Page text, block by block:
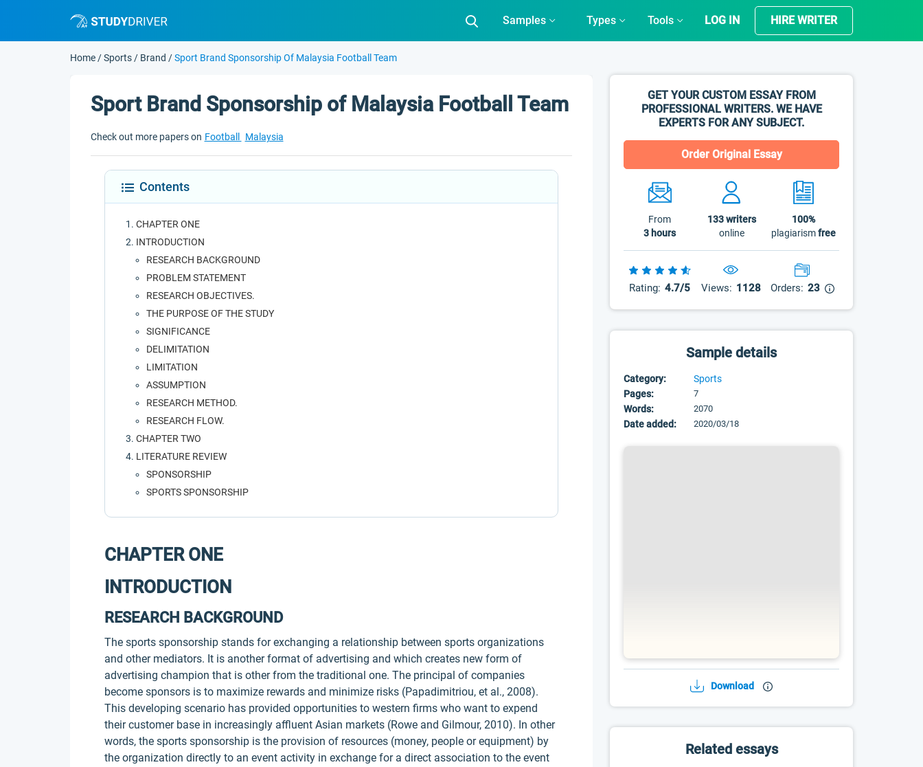
Samples Types Tools LOG IN HIRE WRITER
Home /Sports / Brand /Sport Brand Sponsorship Of Malaysia Football Team
GET YOUR CUSTOM ESSAY FROM
PROFESSIONAL WRITERS. WE HAVE
EXPERTS FOR ANY SUBJECT.
Order Original Essay
From
3 hours
133writers
online
100%
plagiarismfree
Rating: 4.7/5 Views: 1128 Orders: 23
Sample details
Category:
Sports
Pages:
7
Words: 2070
Date added: 2020/03/18
Download
Related essays
Sport Brand Sponsorship of Malaysia Football Team
Check out more papers on Football Malaysia
Contents
CHAPTER ONE
INTRODUCTION
RESEARCH BACKGROUND
PROBLEM STATEMENT
RESEARCH OBJECTIVES.
THE PURPOSE OF THE STUDY
SIGNIFICANCE
DELIMITATION
LIMITATION
ASSUMPTION
RESEARCH METHOD.
RESEARCH FLOW.
CHAPTER TWO
LITERATURE REVIEW
SPONSORSHIP
SPORTS SPONSORSHIP
CHAPTER ONE
INTRODUCTION
RESEARCH BACKGROUND
The sports sponsorship stands for exchanging a relationship between sports organizations
and other mediators. It is another format of advertising and which creates new form of
advertising champion that is other from the traditional one. The principal of companies
become sponsors is to maximize rewards and minimize risks (Papadimitriou, et al., 2008).
This developing scenario has provided opportunities to western firms who want to expend
their customer base in increasingly affluent Asian markets (Rowe and Gilmour, 2010). In other
words, the sports sponsorship is the provision of resources (money, people or equipment) by
the organization directly to an event activity in exchange for a direct association to the event